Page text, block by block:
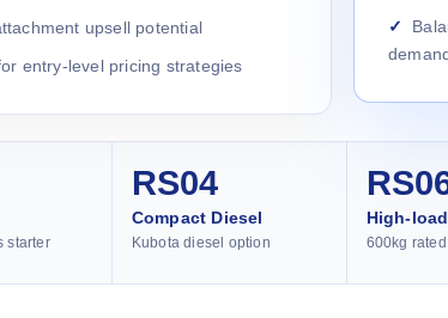
upsell potential
entry-level pricing strategies
starter
RS04
Compact Diesel
Kubota diesel option
High-
600kg